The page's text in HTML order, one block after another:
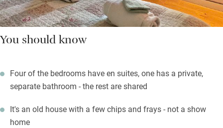
You should know
Four of the bedrooms have en suites, one has a private,
separate bathroom - the rest are shared
It's an old house with a few chips and frays - not a show
home